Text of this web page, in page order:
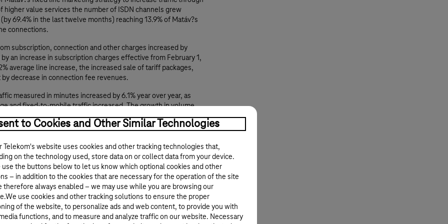
higher value services the number of ISDN channels grew
69.4% in the last twelve months) reaching 13.9% of Matáv?s
connections.
subscription, connection and other charges increased by
by an increase in subscription charges effective from February 1,
average line increase, the increased sale of tariff packages,
decrease in connection fee revenues.
measured in minutes increased by 6.1% year over year, as
and fixed-to-mobile traffic increased. The growth in volume
lower traffic charges and higher proportion of Internet calls.
growth remained strong and amounted to 27.4% year over year
growth of ISDN data, managed leased lines, Internet and cable
Managed leased lines grew by 33.0% to 10,914, number of
has increased by 46.9% to 118,650, number of cable TV
by over 25.3% to 291,844 year over year.
reducing headcount by 1,700 in the first nine months of the
employee increased to 306.5 by the end of the reporting
to Cookies and Other Similar Technologies
Telekom's website uses cookies and other tracking technologies that,
on the technology used, store data on or collect data from your device.
use the buttons below to let us know which optional cookies and other
– in addition to the cookies that are necessary for the operation of the site
therefore always enabled – we may use while you are browsing our
use cookies and other tracking solutions to ensure the proper
of the website, to personalize ads and web content, to provide you with
functions, and to measure and analyze traffic on our website. Necessary